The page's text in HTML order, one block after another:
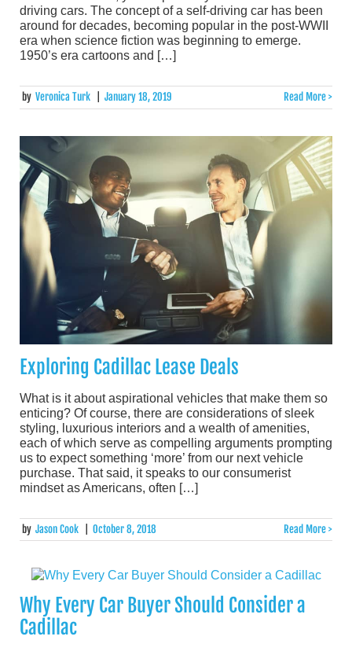
driving cars. The concept of a self-driving car has been
around for decades, becoming popular in the post-WWII
era when science fiction was beginning to emerge.
1950’s era cartoons and […]
by Veronica Turk January 18, 2019 Read More >
Exploring Cadillac Lease Deals
What is it about aspirational vehicles that make them so
enticing? Of course, there are considerations of sleek
styling, luxurious interiors and a wealth of amenities,
each of which serve as compelling arguments prompting
us to expect something ‘more’ from our next vehicle
purchase. That said, it speaks to our consumerist
mindset as Americans, often […]
by Jason Cook October 8, 2018 Read More >
Why Every Car Buyer Should Consider a
Cadillac